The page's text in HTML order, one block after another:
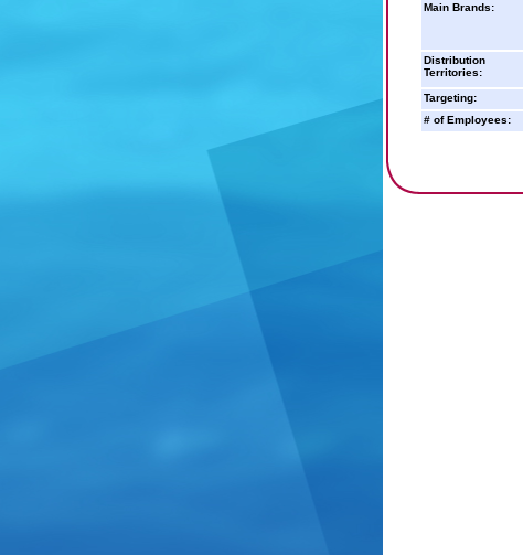
Main Brands:
Distribution
Territories:
Targeting:
# of Employees: